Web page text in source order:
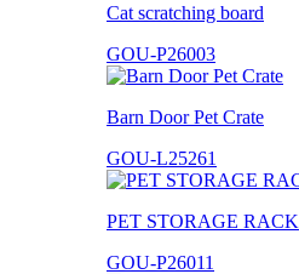
Cat scratching board
GOU-P26003
Barn Door Pet Crate
GOU-L25261
PET STORAGE RACK
GOU-P26011